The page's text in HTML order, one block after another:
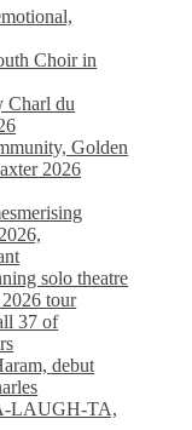
Choir in
Charl du
Golden
2026
solo theatre
tour
37 of
debut
LAUGH-TA,